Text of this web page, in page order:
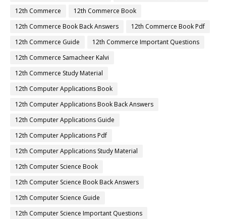
12th Commerce
12th Commerce Book
12th Commerce Book Back Answers
12th Commerce Book Pdf
12th Commerce Guide
12th Commerce Important Questions
12th Commerce Samacheer Kalvi
12th Commerce Study Material
12th Computer Applications Book
12th Computer Applications Book Back Answers
12th Computer Applications Guide
12th Computer Applications Pdf
12th Computer Applications Study Material
12th Computer Science Book
12th Computer Science Book Back Answers
12th Computer Science Guide
12th Computer Science Important Questions